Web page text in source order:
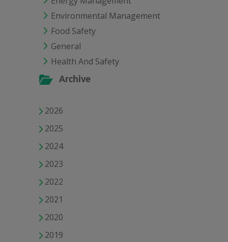
Environmental Management
Food Safety
General
Health And Safety
Archive
2026
2025
2024
2023
2022
2021
2020
2019